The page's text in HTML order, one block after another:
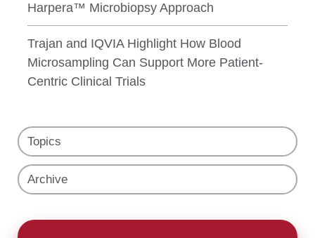
Harpera™ Microbiopsy Approach
Trajan and IQVIA Highlight How Blood
Microsampling Can Support More Patient-
Centric Clinical Trials
Topics
Archive